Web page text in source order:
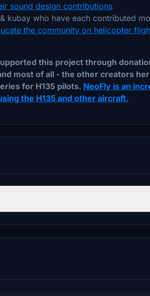
sound design contributions
kubay who have each contributed
the community on helicopter
this project through
most of all - the other creators
for H135 pilots. NeoFly is an
the H135 and other aircraft.